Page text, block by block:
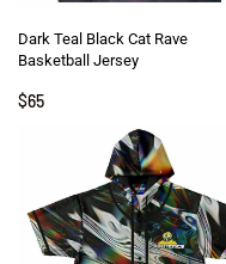
Dark Teal Black Cat Rave
Basketball Jersey
$65